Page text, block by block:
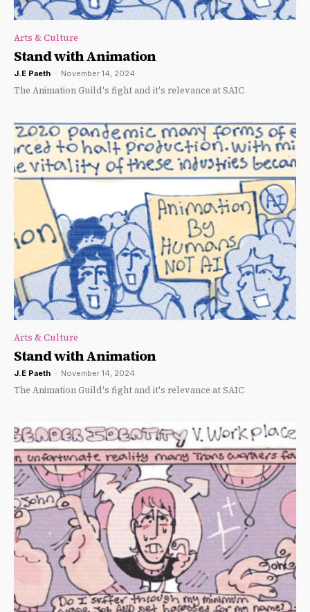
Arts & Culture
Stand with Animation
J.E Paeth - November 14, 2024
The Animation Guild's fight and it's relevance at SAIC
Arts & Culture
Stand with Animation
J.E Paeth - November 14, 2024
The Animation Guild's fight and it's relevance at SAIC